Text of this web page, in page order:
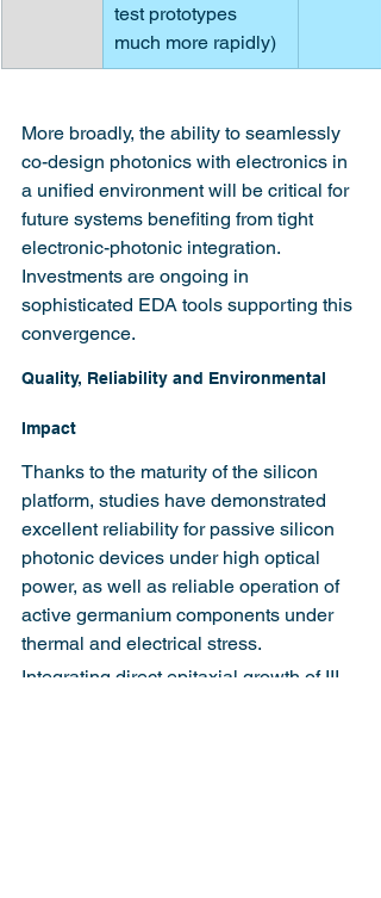
test prototypes
much more rapidly)
More broadly, the ability to seamlessly
co-design photonics with electronics in
a unified environment will be critical for
future systems benefiting from tight
electronic-photonic integration.
Investments are ongoing in
sophisticated EDA tools supporting this
convergence.
Quality, Reliability and Environmental
Impact
Thanks to the maturity of the silicon
platform, studies have demonstrated
excellent reliability for passive silicon
photonic devices under high optical
power, as well as reliable operation of
active germanium components under
thermal and electrical stress.
Integrating direct epitaxial growth of III-